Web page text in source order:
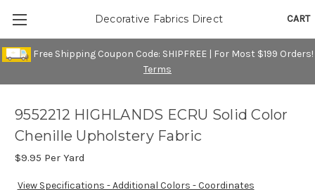
Free Shipping Coupon Code: SHIPFREE | For Most $199 Orders!
Terms
CART
Decorative Fabrics Direct
9552212 HIGHLANDS ECRU Solid Color
Chenille Upholstery Fabric
$9.95 Per Yard
View Specifications - Additional Colors - Coordinates